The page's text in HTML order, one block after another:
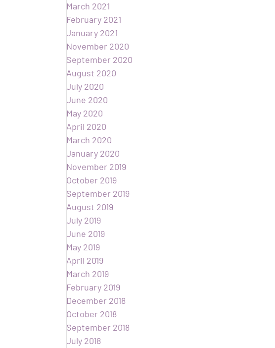
March 2021
February 2021
January 2021
November 2020
September 2020
August 2020
July 2020
June 2020
May 2020
April 2020
March 2020
January 2020
November 2019
October 2019
September 2019
August 2019
July 2019
June 2019
May 2019
April 2019
March 2019
February 2019
December 2018
October 2018
September 2018
July 2018